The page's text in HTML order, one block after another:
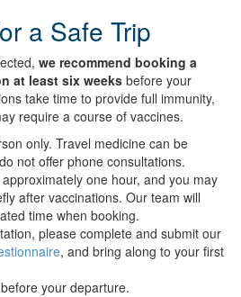
a Safe Trip
we recommend booking a
at least six weeks before your
take time to provide full immunity,
require a course of vaccines.
only. Travel medicine can be
not offer phone consultations.
one hour, and you may
after vaccinations. Our team will
time when booking.
please complete and submit our
, and bring along to your first
your departure.